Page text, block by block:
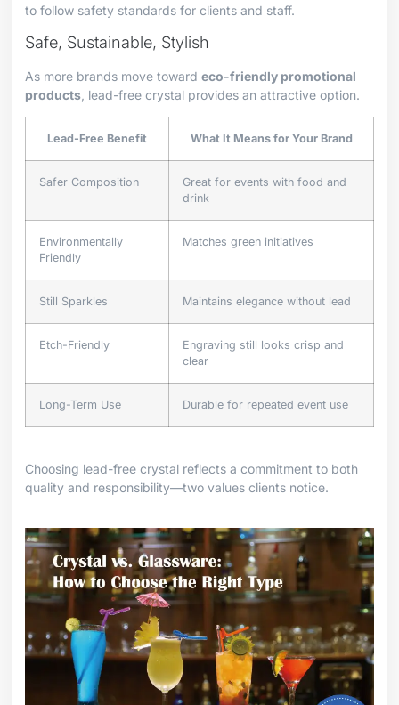
to follow safety standards for clients and staff.
Safe, Sustainable, Stylish
As more brands move toward eco-friendly promotional
products , lead-free crystal provides an attractive option.
Lead-Free Benefit What It Means for Your Brand
Safer Composition
Great for events with food and
drink
Environmentally
Friendly
Matches green initiatives
Still Sparkles Maintains elegance without lead
Etch-Friendly
Engraving still looks crisp and
clear
Long-Term Use Durable for repeated event use
Choosing lead-free crystal reflects a commitment to both
quality and responsibility—two values clients notice.